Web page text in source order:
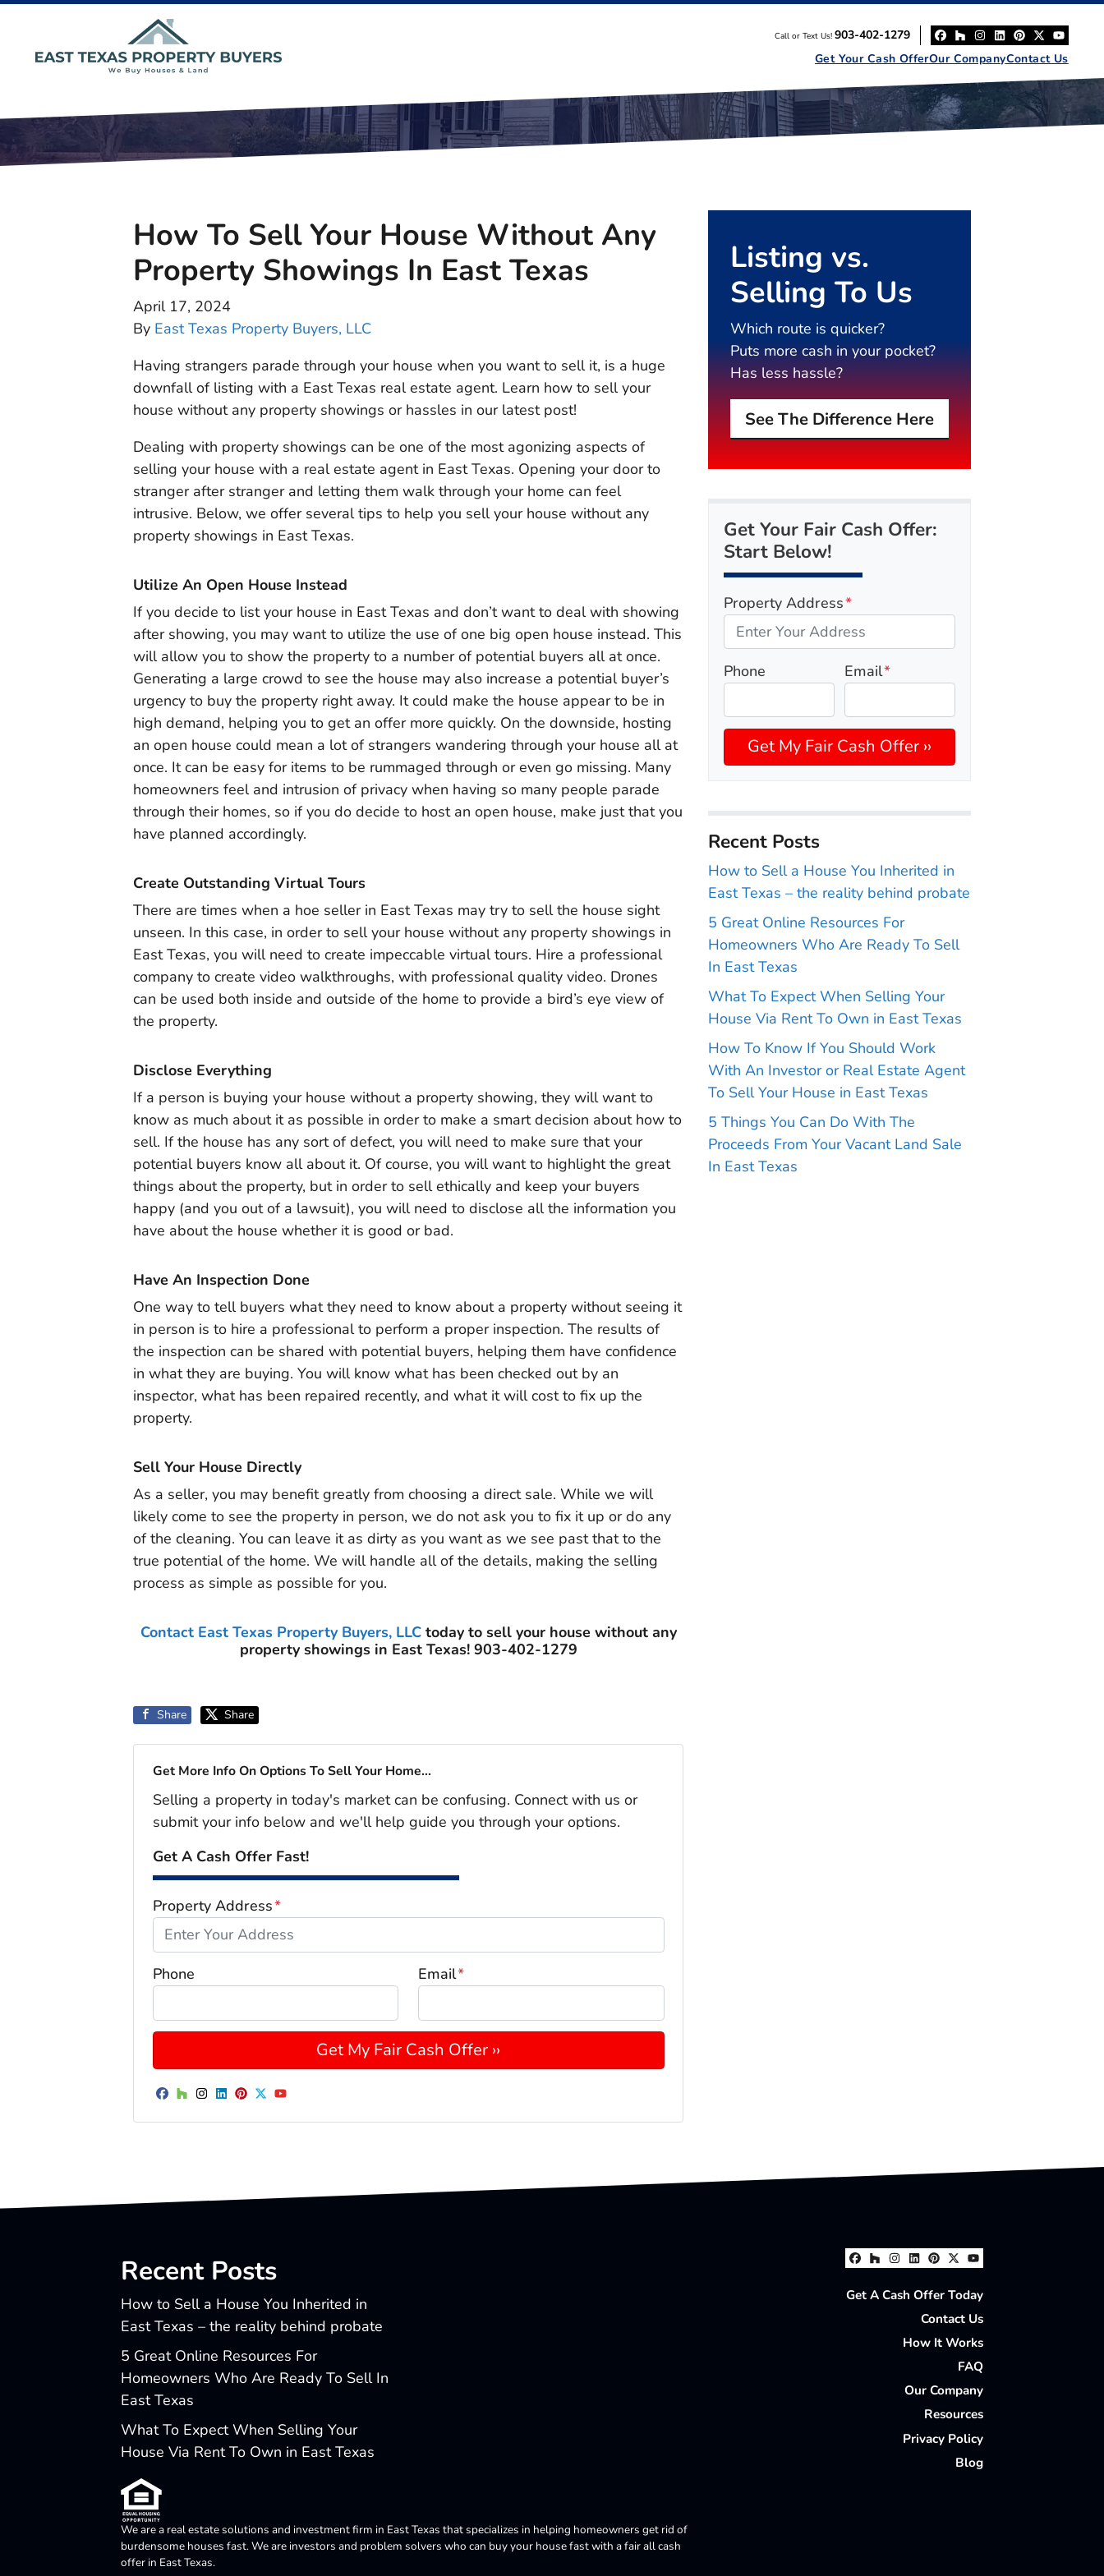
Call or Text Us! 903-402-1279
Facebook
Houzz
Instagram
LinkedIn
Pinterest
Twitter
Get Your Cash OfferOur CompanyContact Us
How To Sell Your House Without Any
Property Showings In East Texas
April 17, 2024
By East Texas Property Buyers, LLC
Having strangers parade through your house when you want to sell it, is a huge
downfall of listing with a East Texas real estate agent. Learn how to sell your
house without any property showings or hassles in our latest post!
Dealing with property showings can be one of the most agonizing aspects of
selling your house with a real estate agent in East Texas. Opening your door to
stranger after stranger and letting them walk through your home can feel
intrusive. Below, we offer several tips to help you sell your house without any
property showings in East Texas.
Utilize An Open House Instead
If you decide to list your house in East Texas and don’t want to deal with showing
after showing, you may want to utilize the use of one big open house instead. This
will allow you to show the property to a number of potential buyers all at once.
Generating a large crowd to see the house may also increase a potential buyer’s
urgency to buy the property right away. It could make the house appear to be in
high demand, helping you to get an offer more quickly. On the downside, hosting
an open house could mean a lot of strangers wandering through your house all at
once. It can be easy for items to be rummaged through or even go missing. Many
homeowners feel and intrusion of privacy when having so many people parade
through their homes, so if you do decide to host an open house, make just that you
have planned accordingly.
Create Outstanding Virtual Tours
There are times when a hoe seller in East Texas may try to sell the house sight
unseen. In this case, in order to sell your house without any property showings in
East Texas, you will need to create impeccable virtual tours. Hire a professional
company to create video walkthroughs, with professional quality video. Drones
can be used both inside and outside of the home to provide a bird’s eye view of
the property.
Disclose Everything
If a person is buying your house without a property showing, they will want to
know as much about it as possible in order to make a smart decision about how to
sell. If the house has any sort of defect, you will need to make sure that your
potential buyers know all about it. Of course, you will want to highlight the great
things about the property, but in order to sell ethically and keep your buyers
happy (and you out of a lawsuit), you will need to disclose all the information you
have about the house whether it is good or bad.
Have An Inspection Done
One way to tell buyers what they need to know about a property without seeing it
in person is to hire a professional to perform a proper inspection. The results of
the inspection can be shared with potential buyers, helping them have confidence
in what they are buying. You will know what has been checked out by an
inspector, what has been repaired recently, and what it will cost to fix up the
property.
Sell Your House Directly
As a seller, you may benefit greatly from choosing a direct sale. While we will
likely come to see the property in person, we do not ask you to fix it up or do any
of the cleaning. You can leave it as dirty as you want as we see past that to the
true potential of the home. We will handle all of the details, making the selling
process as simple as possible for you.
Contact East Texas Property Buyers, LLCtoday to sell your house without any
property showings in East Texas! 903-402-1279
Share Share
Get More Info On Options To Sell Your Home...
Selling a property in today's market can be confusing. Connect with us or
submit your info below and we'll help guide you through your options.
Get A Cash Offer Fast!
Property Address*
Phone Email*
Facebook
Houzz
Instagram
LinkedIn
Pinterest
Twitter
YouTube
Listing vs.
Selling To Us
Which route is quicker?
Puts more cash in your pocket?
Has less hassle?
See The Difference Here
Get Your Fair Cash Offer:
Start Below!
Property Address*
Phone Email*
Recent Posts
How to Sell a House You Inherited in
East Texas – the reality behind probate
5 Great Online Resources For
Homeowners Who Are Ready To Sell
In East Texas
What To Expect When Selling Your
House Via Rent To Own in East Texas
How To Know If You Should Work
With An Investor or Real Estate Agent
To Sell Your House in East Texas
5 Things You Can Do With The
Proceeds From Your Vacant Land Sale
In East Texas
Facebook
Houzz
Instagram
LinkedIn
Pinterest
Twitter
YouTube
Get A Cash Offer Today
Contact Us
How It Works
FAQ
Our Company
Resources
Privacy Policy
Blog
Recent Posts
How to Sell a House You Inherited in
East Texas – the reality behind probate
5 Great Online Resources For
Homeowners Who Are Ready To Sell In
East Texas
What To Expect When Selling Your
House Via Rent To Own in East Texas
We are a real estate solutions and investment firm in East Texas that specializes in helping homeowners get rid of
burdensome houses fast. We are investors and problem solvers who can buy your house fast with a fair all cash
offer in East Texas.